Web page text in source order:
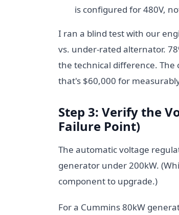
is configured for 480V,
I ran a blind test with our
vs. under-rated alternator.
the technical difference. The
that's $60,000 for
Step 3: Verify the
Failure Point)
The automatic voltage
generator under 200kW.
component to upgrade.)
For a Cummins 80kW